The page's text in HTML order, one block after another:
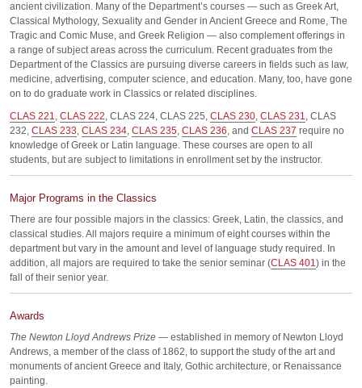
ancient civilization. Many of the Department’s courses — such as Greek Art,
Classical Mythology, Sexuality and Gender in Ancient Greece and Rome, The
Tragic and Comic Muse, and Greek Religion — also complement offerings in
a range of subject areas across the curriculum. Recent graduates from the
Department of the Classics are pursuing diverse careers in fields such as law,
medicine, advertising, computer science, and education. Many, too, have gone
on to do graduate work in Classics or related disciplines.
CLAS 221, CLAS 222, CLAS 224, CLAS 225, CLAS 230, CLAS 231, CLAS
232, CLAS 233, CLAS 234, CLAS 235, CLAS 236, and CLAS 237 require no
knowledge of Greek or Latin language. These courses are open to all
students, but are subject to limitations in enrollment set by the instructor.
Major Programs in the Classics
There are four possible majors in the classics: Greek, Latin, the classics, and
classical studies. All majors require a minimum of eight courses within the
department but vary in the amount and level of language study required. In
addition, all majors are required to take the senior seminar (CLAS 401) in the
fall of their senior year.
Awards
The Newton Lloyd Andrews Prize — established in memory of Newton Lloyd
Andrews, a member of the class of 1862, to support the study of the art and
monuments of ancient Greece and Italy, Gothic architecture, or Renaissance
painting.